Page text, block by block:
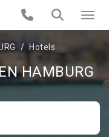
Hotels
HAMBURG